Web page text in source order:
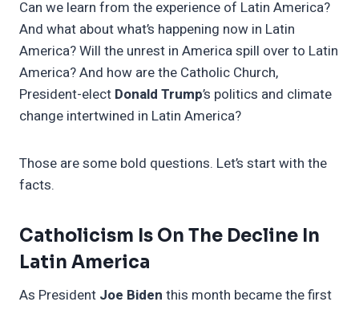
Can we learn from the experience of Latin America?
And what about what’s happening now in Latin
America? Will the unrest in America spill over to Latin
America? And how are the Catholic Church,
President-elect Donald Trump’s politics and climate
change intertwined in Latin America?
Those are some bold questions. Let’s start with the
facts.
Catholicism Is On The Decline In
Latin America
As President Joe Biden this month became the first